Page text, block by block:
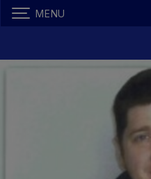
MENU